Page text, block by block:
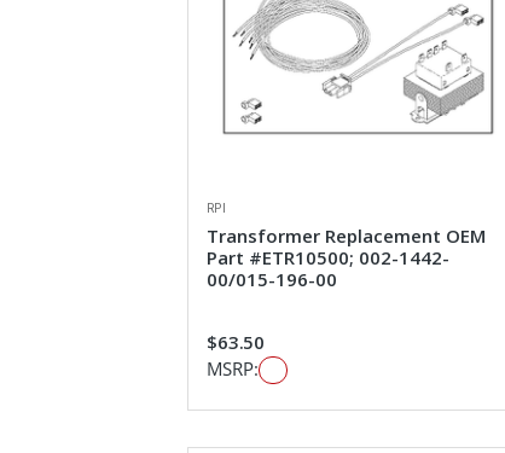
RPI
Transformer Replacement OEM
Part #ETR10500; 002-1442-
00/015-196-00
$63.50
MSRP: